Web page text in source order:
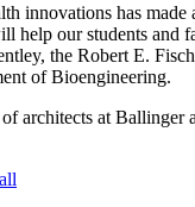
innovations has made
help our students and
the Robert E.
of Bioengineering.
architects at Ballinger